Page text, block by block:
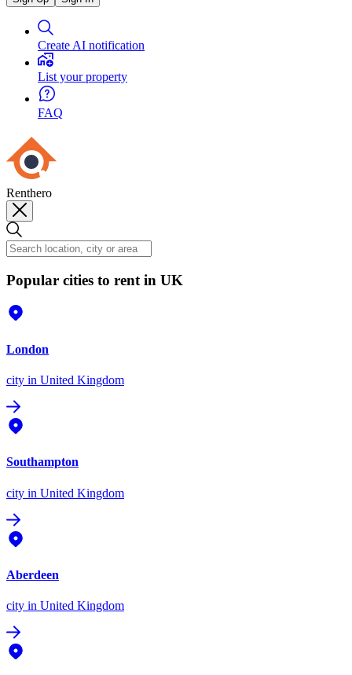
Create AI notification
List your property
FAQ
Renthero
Popular cities to rent in UK
London
city in United Kingdom
Southampton
city in United Kingdom
Aberdeen
city in United Kingdom